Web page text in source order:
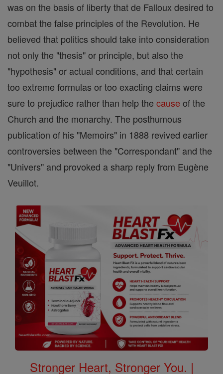
was on the basis of liberty that de Falloux desired to
combat the false principles of the Revolution. He
believed that politics should take into consideration
not only the "thesis" or principle, but also the
"hypothesis" or actual conditions, and that certain
too extreme formulas or too exacting claims were
sure to prejudice rather than help the cause of the
Church and the monarchy. The posthumous
publication of his "Memoirs" in 1888 revived earlier
controversies between the "Correspondant" and the
"Univers" and provoked a sharp reply from Eugène
Veuillot.
Stronger Heart, Stronger You. |